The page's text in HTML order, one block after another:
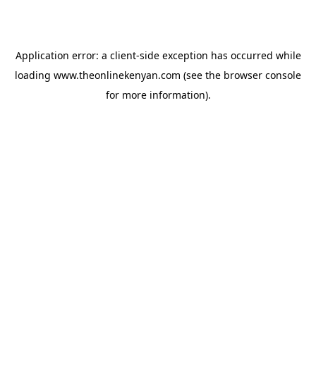
Application error: a client-side exception has occurred while
loading www.theonlinekenyan.com (see the browser console
for more information).